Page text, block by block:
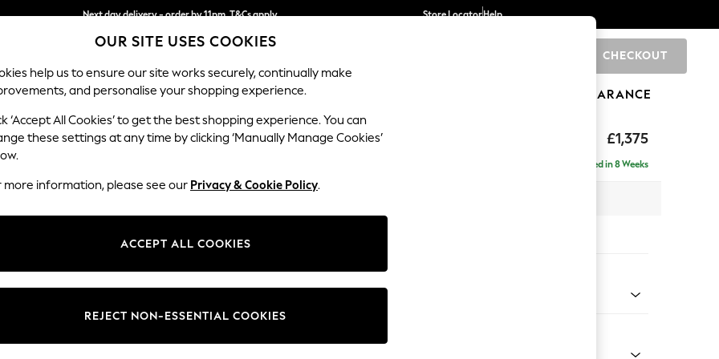
Next day delivery - order by 11pm. T&Cs apply
Split the cost with pay in 3. Find out more
Store LocatorHelp
CHECKOUT
SCHOOL BABY HOLIDAY BEAUTY FURNITURE CLEARANCE
£1,375
Erin Buttoned Back Deep Relaxed Sit
Delivered in 8 Weeks
Change Fabric And Colour
OUR SITE USES COOKIES
help us to ensure our site works securely, continually make
and personalise your shopping experience.
‘Accept All Cookies’ to get the best shopping experience. You can
these settings at any time by clicking ‘Manually Manage Cookies’
more information, please see our Privacy & Cookie Policy.
ACCEPT ALL COOKIES
REJECT NON-ESSENTIAL COOKIES